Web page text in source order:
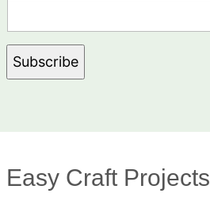
Subscribe
Easy Craft Projects